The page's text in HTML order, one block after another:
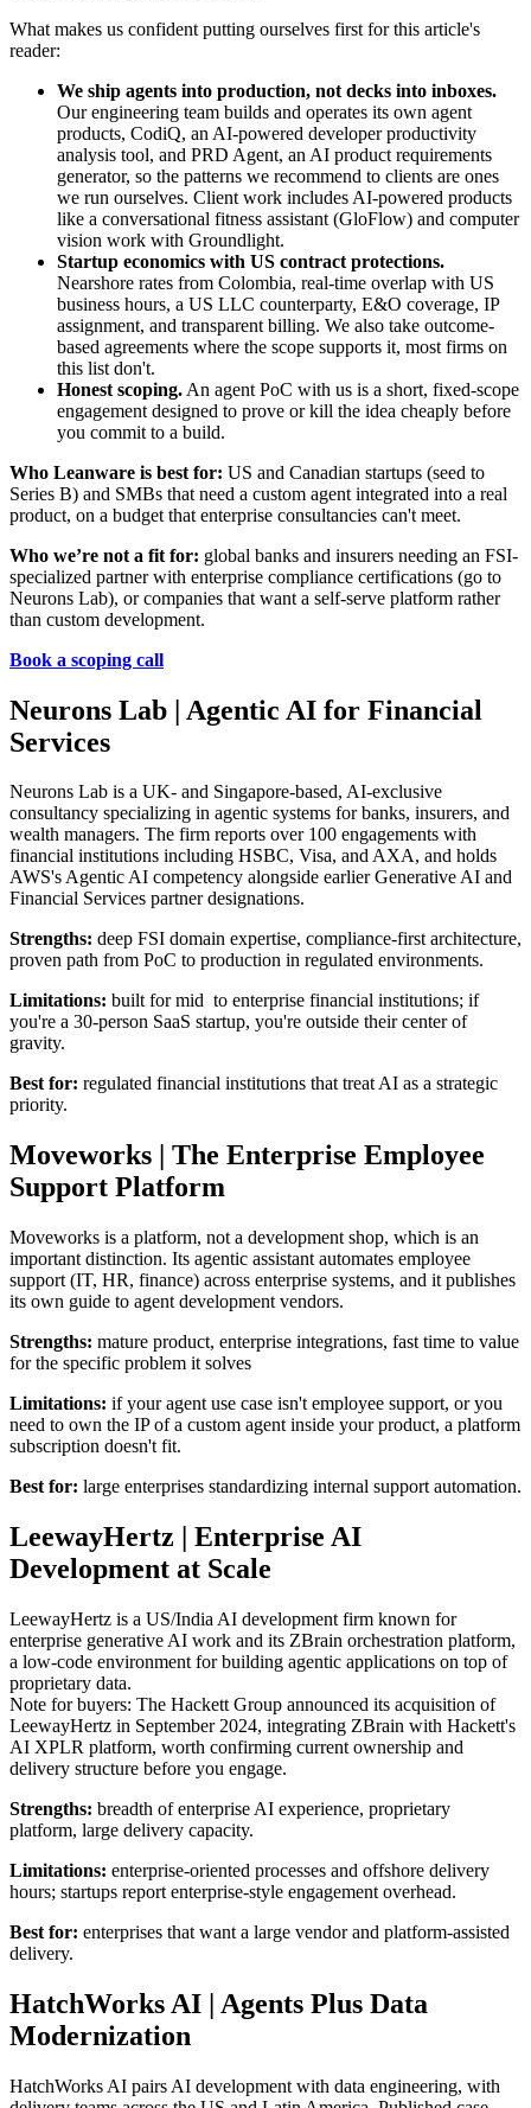
What makes us confident putting ourselves first for this article's
reader:
We ship agents into production, not decks into inboxes.
Our engineering team builds and operates its own agent
products, CodiQ, an AI-powered developer productivity
analysis tool, and PRD Agent, an AI product requirements
generator, so the patterns we recommend to clients are ones
we run ourselves. Client work includes AI-powered products
like a conversational fitness assistant (GloFlow) and computer
vision work with Groundlight.
Startup economics with US contract protections.
Nearshore rates from Colombia, real-time overlap with US
business hours, a US LLC counterparty, E&O coverage, IP
assignment, and transparent billing. We also take outcome-
based agreements where the scope supports it, most firms on
this list don't.
Honest scoping. An agent PoC with us is a short, fixed-scope
engagement designed to prove or kill the idea cheaply before
you commit to a build.
Who Leanware is best for: US and Canadian startups (seed to
Series B) and SMBs that need a custom agent integrated into a real
product, on a budget that enterprise consultancies can't meet.
Who we’re not a fit for: global banks and insurers needing an FSI-
specialized partner with enterprise compliance certifications (go to
Neurons Lab), or companies that want a self-serve platform rather
than custom development.
Book a scoping call
Neurons Lab | Agentic AI for Financial
Services
Neurons Lab is a UK- and Singapore-based, AI-exclusive
consultancy specializing in agentic systems for banks, insurers, and
wealth managers. The firm reports over 100 engagements with
financial institutions including HSBC, Visa, and AXA, and holds
AWS's Agentic AI competency alongside earlier Generative AI and
Financial Services partner designations.
Strengths: deep FSI domain expertise, compliance-first architecture,
proven path from PoC to production in regulated environments.
Limitations: built for mid to enterprise financial institutions; if
you're a 30-person SaaS startup, you're outside their center of
gravity.
Best for: regulated financial institutions that treat AI as a strategic
priority.
Moveworks | The Enterprise Employee
Support Platform
Moveworks is a platform, not a development shop, which is an
important distinction. Its agentic assistant automates employee
support (IT, HR, finance) across enterprise systems, and it publishes
its own guide to agent development vendors.
Strengths: mature product, enterprise integrations, fast time to value
for the specific problem it solves
Limitations: if your agent use case isn't employee support, or you
need to own the IP of a custom agent inside your product, a platform
subscription doesn't fit.
Best for: large enterprises standardizing internal support automation.
LeewayHertz | Enterprise AI
Development at Scale
LeewayHertz is a US/India AI development firm known for
enterprise generative AI work and its ZBrain orchestration platform,
a low-code environment for building agentic applications on top of
proprietary data.
Note for buyers: The Hackett Group announced its acquisition of
LeewayHertz in September 2024, integrating ZBrain with Hackett's
AI XPLR platform, worth confirming current ownership and
delivery structure before you engage.
Strengths: breadth of enterprise AI experience, proprietary
platform, large delivery capacity.
Limitations: enterprise-oriented processes and offshore delivery
hours; startups report enterprise-style engagement overhead.
Best for: enterprises that want a large vendor and platform-assisted
delivery.
HatchWorks AI | Agents Plus Data
Modernization
HatchWorks AI pairs AI development with data engineering, with